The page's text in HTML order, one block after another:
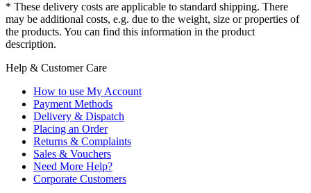
* These delivery costs are applicable to standard shipping. There
may be additional costs, e.g. due to the weight, size or properties of
the products. You can find this information in the product
description.
Help & Customer Care
How to use My Account
Payment Methods
Delivery & Dispatch
Placing an Order
Returns & Complaints
Sales & Vouchers
Need More Help?
Corporate Customers